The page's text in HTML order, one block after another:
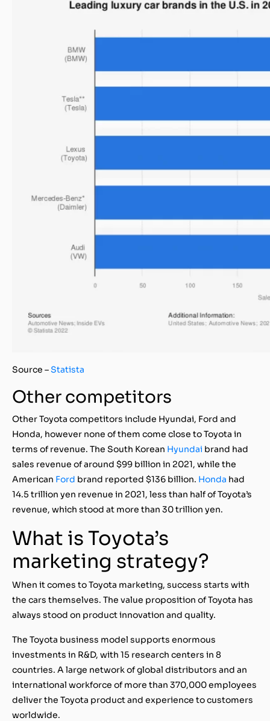
Source –Statista
Other competitors
Other Toyota competitors include Hyundai, Ford and
Honda, however none of them come close to Toyota in
terms of revenue. The South Korean Hyundai brand had
sales revenue of around $99 billion in 2021, while the
American Ford brand reported $136 billion. Honda had
14.5 trillion yen revenue in 2021, less than half of Toyota’s
revenue, which stood at more than 30 trillion yen.
What is Toyota’s
marketing strategy?
When it comes to Toyota marketing, success starts with
the cars themselves. The value proposition of Toyota has
always stood on product innovation and quality.
The Toyota business model supports enormous
investments in R&D, with 15 research centers in 8
countries. A large network of global distributors and an
international workforce of more than 370,000 employees
deliver the Toyota product and experience to customers
worldwide.